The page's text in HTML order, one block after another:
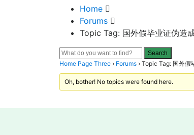
Home
Forums
Topic Tag: 国外假毕业证伪造
Home Page Three › Forums › Topic Tag: 国外假
Oh, bother! No topics were found here.